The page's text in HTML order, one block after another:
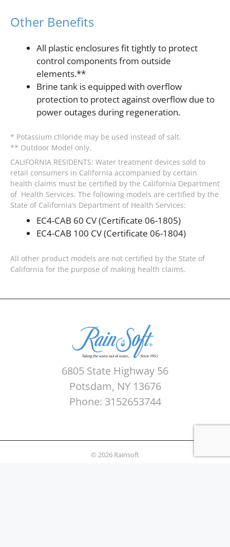
Other Benefits
All plastic enclosures fit tightly to protect
control components from outside
elements.**
Brine tank is equipped with overflow
protection to protect against overflow due to
power outages during regeneration.
* Potassium chloride may be used instead of salt.
** Outdoor Model only.
CALIFORNIA RESIDENTS: Water treatment devices sold to
retail consumers in California accompanied by certain
health claims must be certified by the California Department
of Health Services. The following models are certified by the
State of California’s Department of Health Services:
EC4-CAB 60 CV (Certificate 06-1805)
EC4-CAB 100 CV (Certificate 06-1804)
All other product models are not certified by the State of
California for the purpose of making health claims.
6805 State Highway 56
Potsdam, NY 13676
Phone: 3152653744
© 2026 Rainsoft